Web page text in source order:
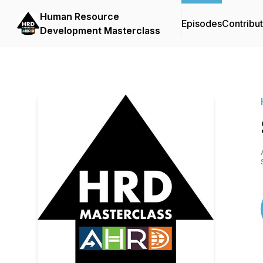
Human Resource
Development Masterclass
Episodes